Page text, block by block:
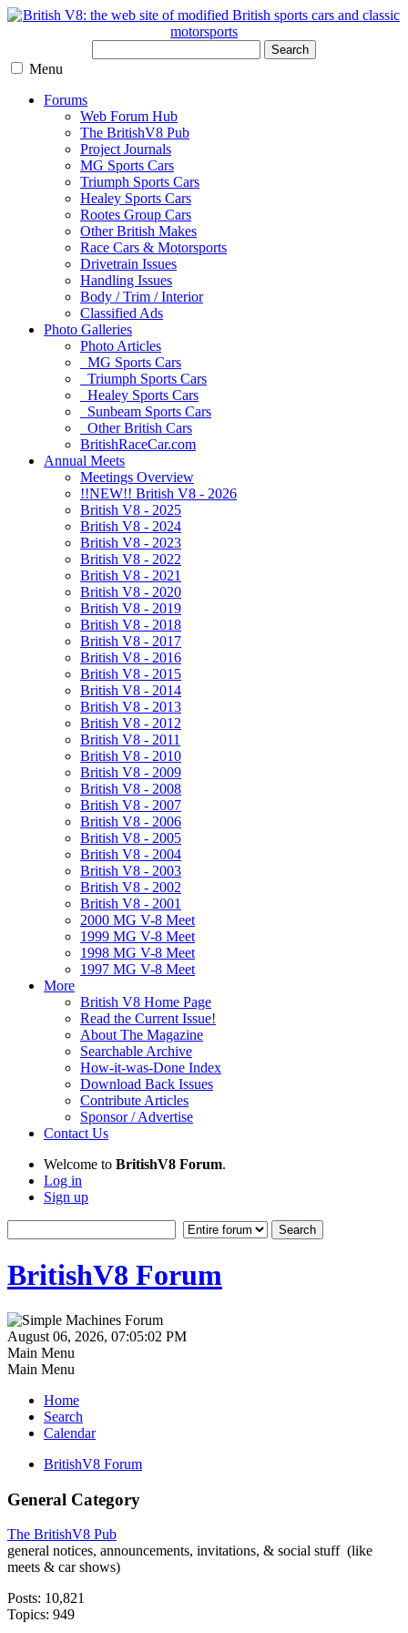
Search
Menu
Forums
Web Forum Hub
The BritishV8 Pub
Project Journals
MG Sports Cars
Triumph Sports Cars
Healey Sports Cars
Rootes Group Cars
Other British Makes
Race Cars & Motorsports
Drivetrain Issues
Handling Issues
Body / Trim / Interior
Classified Ads
Photo Galleries
Photo Articles
MG Sports Cars
Triumph Sports Cars
Healey Sports Cars
Sunbeam Sports Cars
Other British Cars
BritishRaceCar.com
Annual Meets
Meetings Overview
!!NEW!! British V8 - 2026
British V8 - 2025
British V8 - 2024
British V8 - 2023
British V8 - 2022
British V8 - 2021
British V8 - 2020
British V8 - 2019
British V8 - 2018
British V8 - 2017
British V8 - 2016
British V8 - 2015
British V8 - 2014
British V8 - 2013
British V8 - 2012
British V8 - 2011
British V8 - 2010
British V8 - 2009
British V8 - 2008
British V8 - 2007
British V8 - 2006
British V8 - 2005
British V8 - 2004
British V8 - 2003
British V8 - 2002
British V8 - 2001
2000 MG V-8 Meet
1999 MG V-8 Meet
1998 MG V-8 Meet
1997 MG V-8 Meet
More
British V8 Home Page
Read the Current Issue!
About The Magazine
Searchable Archive
How-it-was-Done Index
Download Back Issues
Contribute Articles
Sponsor / Advertise
Contact Us
Welcome to BritishV8 Forum.
Log in
Sign up
BritishV8 Forum
August 06, 2026, 07:05:02 PM
Main Menu
Main Menu
Home
Search
Calendar
BritishV8 Forum
General Category
The BritishV8 Pub
general notices, announcements, invitations, & social stuff (like
meets & car shows)
Posts: 10,821
Topics: 949